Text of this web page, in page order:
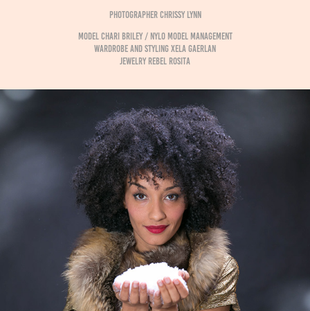
photographer CHRISSY LYNN
model CHARI BRILEY / NYLO MODEL MANAGEMENT
wardrobe and styling XELA GAERLAN
jewelry REBEL ROSITA